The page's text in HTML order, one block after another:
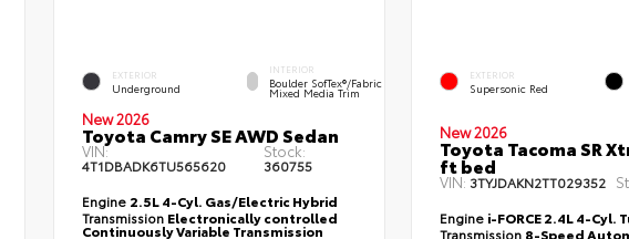
EXTERIOR
Underground
INTERIOR
Boulder SofTex®/fabric
Mixed Media Trim
New 2026
Toyota Camry SE AWD Sedan
VIN:
4T1DBADK6TU565620
Stock:
360755
Engine 2.5L 4-Cyl. Gas/Electric Hybrid
Transmission Electronically controlled
Continuously Variable Transmission
EXTERIOR
Supersonic Red
New 2026
Toyota Tacoma SR
ft bed
VIN: 3TYJDAKN2TT029352
Engine i-FORCE 2.4L 4-Cyl.
Transmission 8-Speed